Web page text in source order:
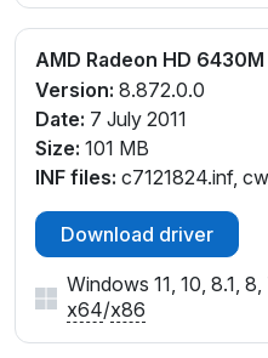
AMD Radeon HD 6430M
Version: 8.872.0.0
Date: 7 July 2011
Size: 101 MB
INF files: c7121824.inf,
Download driver
Windows 11, 10, 8.1, 8,
x64/x86